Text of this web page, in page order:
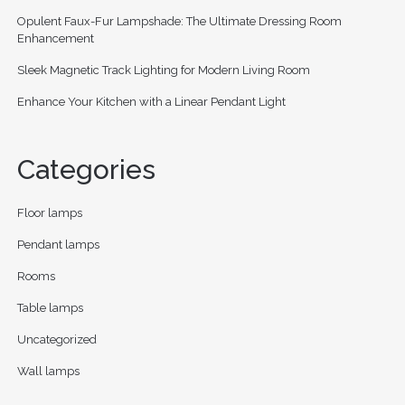
Opulent Faux-Fur Lampshade: The Ultimate Dressing Room
Enhancement
Sleek Magnetic Track Lighting for Modern Living Room
Enhance Your Kitchen with a Linear Pendant Light
Categories
Floor lamps
Pendant lamps
Rooms
Table lamps
Uncategorized
Wall lamps